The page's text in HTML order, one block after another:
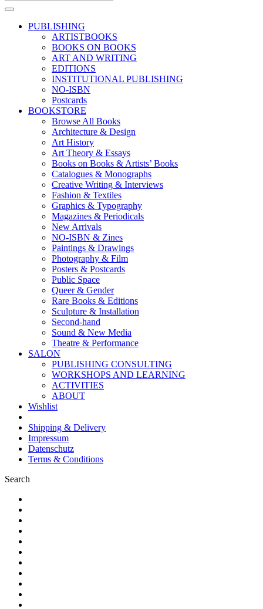
PUBLISHING
ARTISTBOOKS
BOOKS ON BOOKS
ART AND WRITING
EDITIONS
INSTITUTIONAL PUBLISHING
NO-ISBN
Postcards
BOOKSTORE
Browse All Books
Architecture & Design
Art History
Art Theory & Essays
Books on Books & Artists’ Books
Catalogues & Monographs
Creative Writing & Interviews
Fashion & Textiles
Graphics & Typography
Magazines & Periodicals
New Arrivals
NO-ISBN & Zines
Paintings & Drawings
Photography & Film
Posters & Postcards
Public Space
Queer & Gender
Rare Books & Editions
Sculpture & Installation
Second-hand
Sound & New Media
Theatre & Performance
SALON
PUBLISHING CONSULTING
WORKSHOPS AND LEARNING
ACTIVITIES
ABOUT
Wishlist
Shipping & Delivery
Impressum
Datenschutz
Terms & Conditions
Search